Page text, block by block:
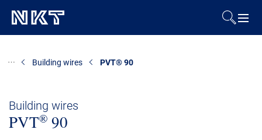
Downloads
Building wires PVT® 90
Building wires
PVT® 90